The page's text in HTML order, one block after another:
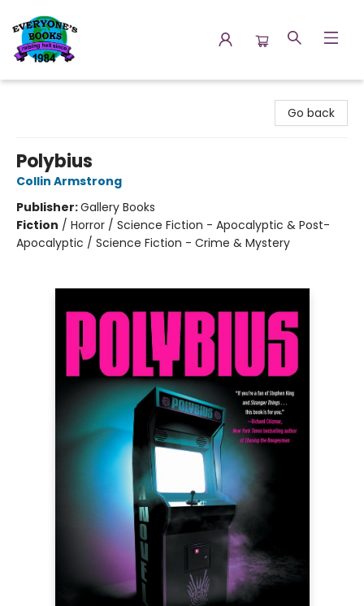
Go back
Polybius
Collin Armstrong
Publisher:Gallery Books
Fiction / Horror / Science Fiction - Apocalyptic & Post-
Apocalyptic / Science Fiction - Crime & Mystery